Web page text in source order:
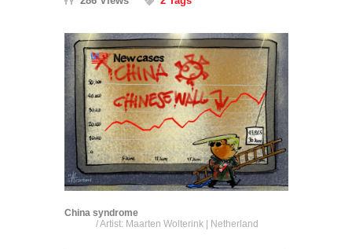
China syndrome
/ Artist: Maarten Wolterink | Netherland